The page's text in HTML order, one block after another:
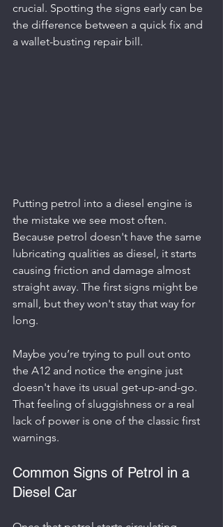
crucial. Spotting the signs early can be
the difference between a quick fix and
a wallet-busting repair bill.
Putting petrol into a diesel engine is
the mistake we see most often.
Because petrol doesn't have the same
lubricating qualities as diesel, it starts
causing friction and damage almost
straight away. The first signs might be
small, but they won't stay that way for
long.
Maybe you’re trying to pull out onto
the A12 and notice the engine just
doesn't have its usual get-up-and-go.
That feeling of sluggishness or a real
lack of power is one of the classic first
warnings.
Common Signs of Petrol in a
Diesel Car